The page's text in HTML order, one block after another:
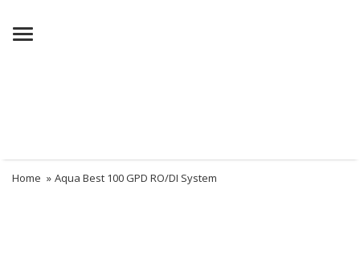
Menu
Home » Aqua Best 100 GPD RO/DI System